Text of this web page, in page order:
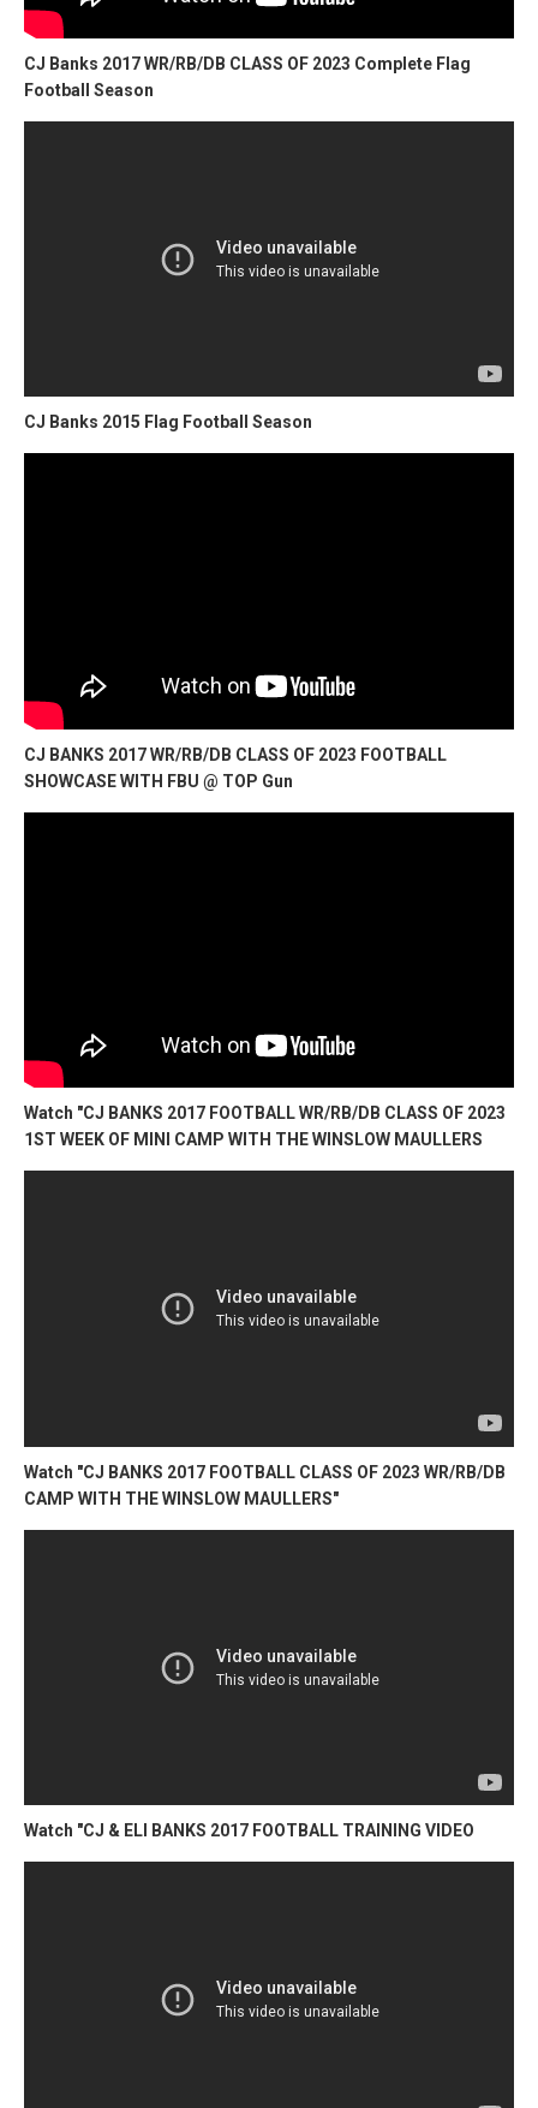
CJ Banks 2017 WR/RB/DB CLASS OF 2023 Complete Flag
Football Season
CJ Banks 2015 Flag Football Season
CJ BANKS 2017 WR/RB/DB CLASS OF 2023 FOOTBALL
SHOWCASE WITH FBU @ TOP Gun
Watch "CJ BANKS 2017 FOOTBALL WR/RB/DB CLASS OF 2023
1ST WEEK OF MINI CAMP WITH THE WINSLOW MAULLERS
Watch "CJ BANKS 2017 FOOTBALL CLASS OF 2023 WR/RB/DB
CAMP WITH THE WINSLOW MAULLERS"
Watch "CJ & ELI BANKS 2017 FOOTBALL TRAINING VIDEO